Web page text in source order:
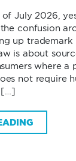
of July 2026,
confusion
up
is about
where a
not require
[…]